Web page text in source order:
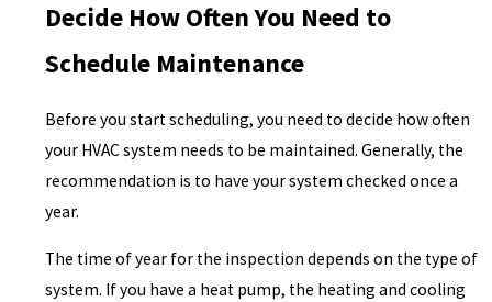
Decide How Often You Need to
Schedule Maintenance
Before you start scheduling, you need to decide how often
your HVAC system needs to be maintained. Generally, the
recommendation is to have your system checked once a
year.
The time of year for the inspection depends on the type of
system. If you have a heat pump, the heating and cooling